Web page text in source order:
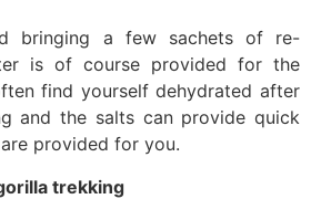
bringing a few sachets of re-
is of course provided for the
find yourself dehydrated after
and the salts can provide quick
provided for you.
trekking